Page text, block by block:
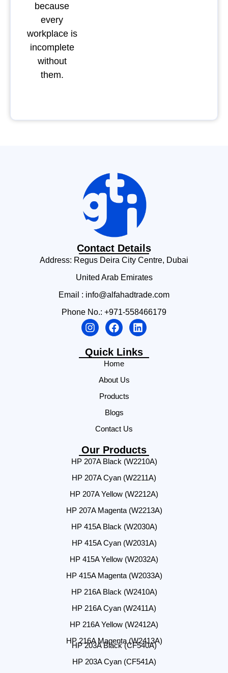
because
every
workplace is
incomplete
without
them.
Contact Details
Address: Regus Deira City Centre, Dubai
United Arab Emirates
Email : info@alfahadtrade.com
Phone No.: +971-558466179
Quick Links
Home
About Us
Products
Blogs
Contact Us
Our Products
HP 207A Black (W2210A)
HP 207A Cyan (W2211A)
HP 207A Yellow (W2212A)
HP 207A Magenta (W2213A)
HP 415A Black (W2030A)
HP 415A Cyan (W2031A)
HP 415A Yellow (W2032A)
HP 415A Magenta (W2033A)
HP 216A Black (W2410A)
HP 216A Cyan (W2411A)
HP 216A Yellow (W2412A)
HP 216A Magenta (W2413A)
HP 203A Black (CF540A)
HP 203A Cyan (CF541A)